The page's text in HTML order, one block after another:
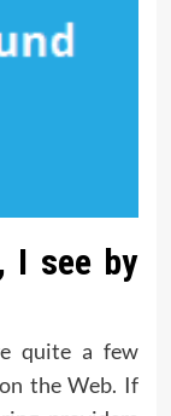
I see by
quite a few
the Web. If